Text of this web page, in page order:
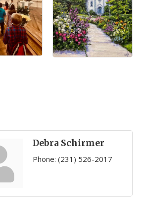
Debra Schirmer
Phone: (231) 526-2017